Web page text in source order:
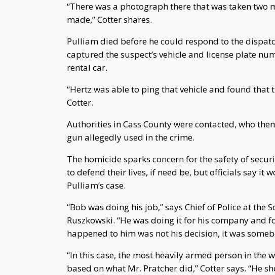
“There was a photograph there that was taken two
made,” Cotter shares.
Pulliam died before he could respond to the
captured the suspect’s vehicle and license plate
rental car.
“Hertz was able to ping that vehicle and found that
Cotter.
Authorities in Cass County were contacted, who
gun allegedly used in the crime.
The homicide sparks concern for the safety of
to defend their lives, if need be, but officials say it
Pulliam’s case.
“Bob was doing his job,” says Chief of Police at the
Ruszkowski. “He was doing it for his company and
happened to him was not his decision, it was
“In this case, the most heavily armed person in the
based on what Mr. Pratcher did,” Cotter says. “He